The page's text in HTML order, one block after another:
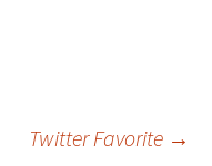
Twitter Favorite →